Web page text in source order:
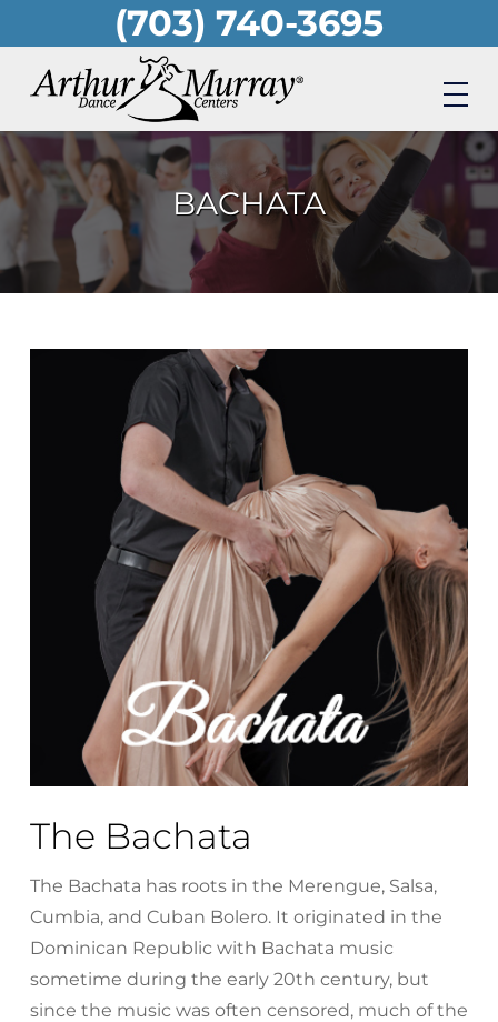
to
main
(703) 740-3695
BACHATA
The Bachata
The Bachata has roots in the Merengue, Salsa,
Cumbia, and Cuban Bolero. It originated in the
Dominican Republic with Bachata music
sometime during the early 20th century, but
since the music was often censored, much of the